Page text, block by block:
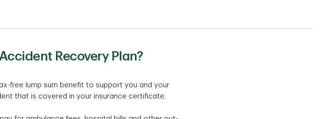
Recovery Plan?
free lump sum benefit to support you and your
that is covered in your insurance certificate.